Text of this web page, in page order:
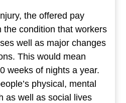
the offered pay
the condition that workers
well as major changes
This would mean
weeks of nights a year.
physical, mental
as well as social lives